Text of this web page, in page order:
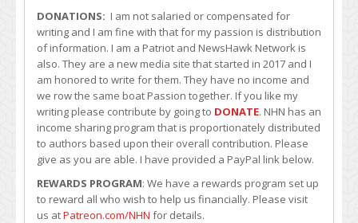
DONATIONS: I am not salaried or compensated for
writing and I am fine with that for my passion is distribution
of information. I am a Patriot and NewsHawk Network is
also. They are a new media site that started in 2017 and I
am honored to write for them. They have no income and
we row the same boat Passion together. If you like my
writing please contribute by going to DONATE. NHN has an
income sharing program that is proportionately distributed
to authors based upon their overall contribution. Please
give as you are able. I have provided a PayPal link below.
REWARDS PROGRAM: We have a rewards program set up
to reward all who wish to help us financially. Please visit
us atPatreon.com/NHN for details.